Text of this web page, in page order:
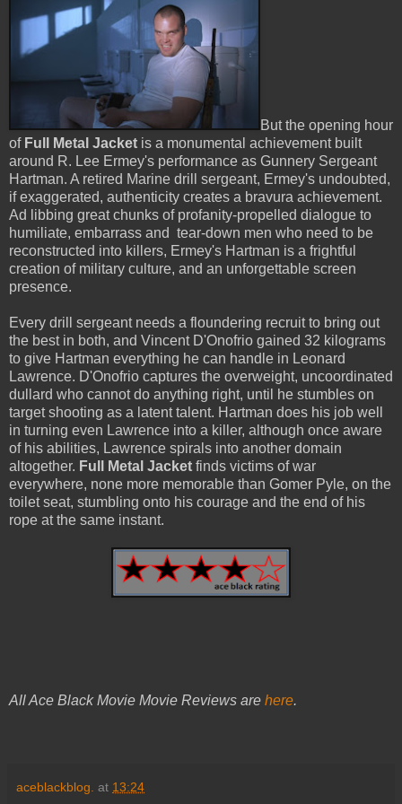
But the opening hour
of Full Metal Jacket is a monumental achievement built
around R. Lee Ermey's performance as Gunnery Sergeant
Hartman. A retired Marine drill sergeant, Ermey's undoubted,
if exaggerated, authenticity creates a bravura achievement.
Ad libbing great chunks of profanity-propelled dialogue to
humiliate, embarrass and tear-down men who need to be
reconstructed into killers, Ermey's Hartman is a frightful
creation of military culture, and an unforgettable screen
presence.
Every drill sergeant needs a floundering recruit to bring out
the best in both, and Vincent D'Onofrio gained 32 kilograms
to give Hartman everything he can handle in Leonard
Lawrence. D'Onofrio captures the overweight, uncoordinated
dullard who cannot do anything right, until he stumbles on
target shooting as a latent talent. Hartman does his job well
in turning even Lawrence into a killer, although once aware
of his abilities, Lawrence spirals into another domain
altogether. Full Metal Jacket finds victims of war
everywhere, none more memorable than Gomer Pyle, on the
toilet seat, stumbling onto his courage and the end of his
rope at the same instant.
All Ace Black Movie Movie Reviews are here.
aceblackblog. at 13:24